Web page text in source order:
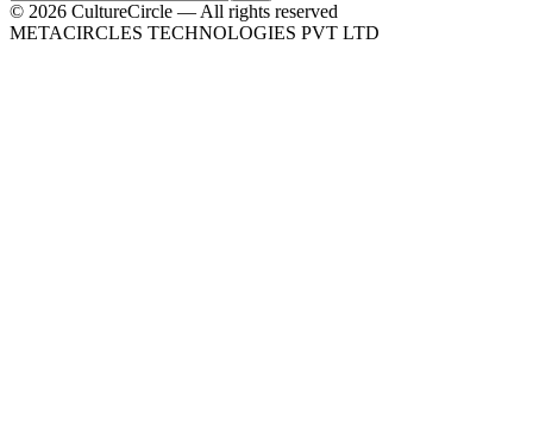
© 2026 CultureCircle — All rights reserved
METACIRCLES TECHNOLOGIES PVT LTD